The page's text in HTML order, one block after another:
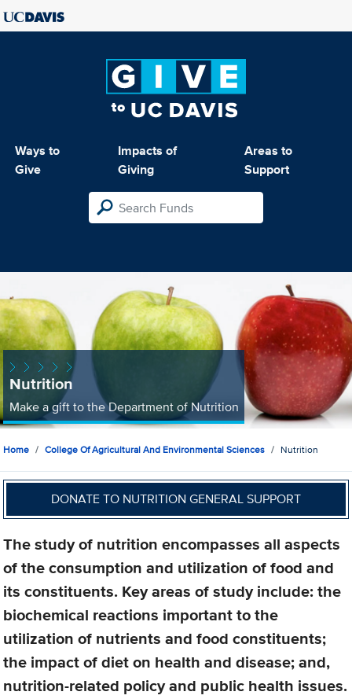
Ways to
Give
Impacts of
Giving
Areas to
Support
Nutrition
Make a gift to the Department of Nutrition
Home College Of Agricultural And Environmental Sciences Nutrition
DONATE TO NUTRITION GENERAL SUPPORT
The study of nutrition encompasses all aspects
of the consumption and utilization of food and
its constituents. Key areas of study include: the
biochemical reactions important to the
utilization of nutrients and food constituents;
the impact of diet on health and disease; and,
nutrition-related policy and public health issues.